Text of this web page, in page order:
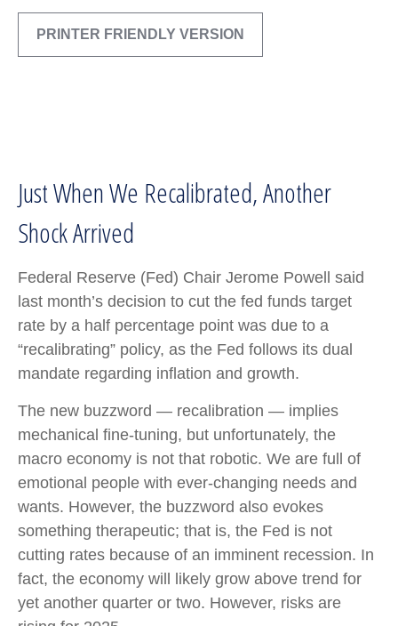
PRINTER FRIENDLY VERSION
Just When We Recalibrated, Another
Shock Arrived
Federal Reserve (Fed) Chair Jerome Powell said
last month’s decision to cut the fed funds target
rate by a half percentage point was due to a
“recalibrating” policy, as the Fed follows its dual
mandate regarding inflation and growth.
The new buzzword — recalibration — implies
mechanical fine-tuning, but unfortunately, the
macro economy is not that robotic. We are full of
emotional people with ever-changing needs and
wants. However, the buzzword also evokes
something therapeutic; that is, the Fed is not
cutting rates because of an imminent recession. In
fact, the economy will likely grow above trend for
yet another quarter or two. However, risks are